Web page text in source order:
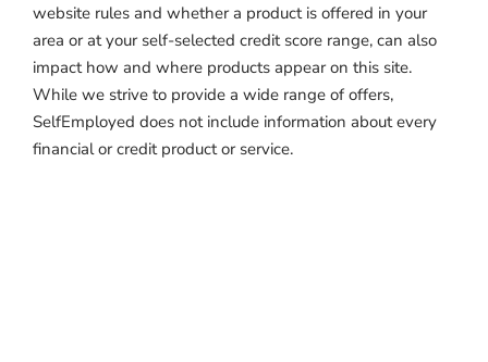
website rules and whether a product is offered in your
area or at your self-selected credit score range, can also
impact how and where products appear on this site.
While we strive to provide a wide range of offers,
SelfEmployed does not include information about every
financial or credit product or service.